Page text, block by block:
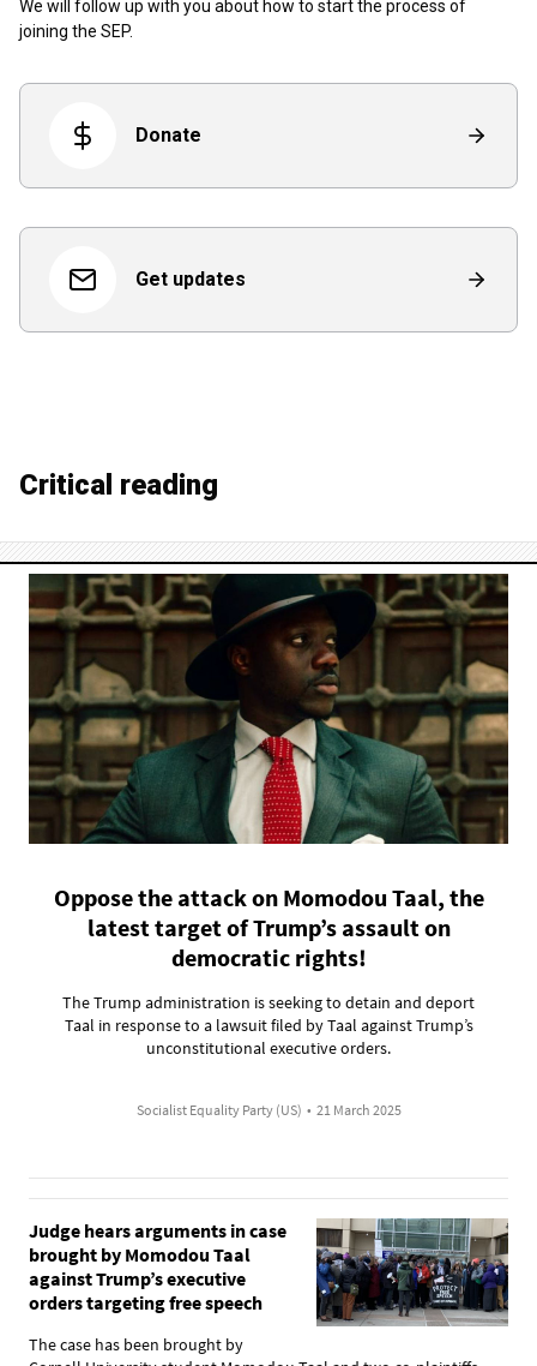
We will follow up with you about how to start the process of
joining the SEP.
Donate
Get updates
Critical reading
Oppose the attack on Momodou Taal, the
latest target of Trump’s assault on
democratic rights!
The Trump administration is seeking to detain and deport
Taal in response to a lawsuit filed by Taal against Trump’s
unconstitutional executive orders.
Socialist Equality Party (US) • 21 March 2025
Judge hears arguments in case
brought by Momodou Taal
against Trump’s executive
orders targeting free speech
The case has been brought by